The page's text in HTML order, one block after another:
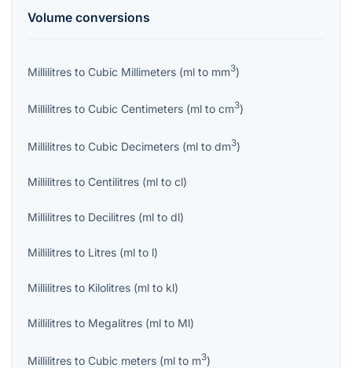
Volume conversions
Millilitres to Cubic Millimeters (ml to mm3)
Millilitres to Cubic Centimeters (ml to cm3)
Millilitres to Cubic Decimeters (ml to dm3)
Millilitres to Centilitres (ml to cl)
Millilitres to Decilitres (ml to dl)
Millilitres to Litres (ml to l)
Millilitres to Kilolitres (ml to kl)
Millilitres to Megalitres (ml to Ml)
Millilitres to Cubic meters (ml to m3)